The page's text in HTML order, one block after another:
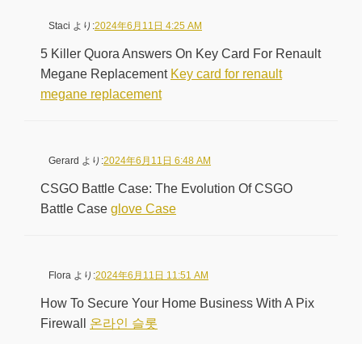
Staci より:2024年6月11日 4:25 AM
5 Killer Quora Answers On Key Card For Renault
Megane Replacement Key card for renault
megane replacement
Gerard より:2024年6月11日 6:48 AM
CSGO Battle Case: The Evolution Of CSGO
Battle Case glove Case
Flora より:2024年6月11日 11:51 AM
How To Secure Your Home Business With A Pix
Firewall 온라인 슬롯